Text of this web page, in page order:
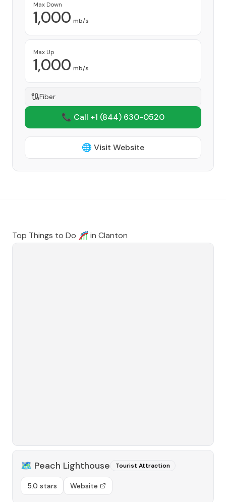
Max Down
1,000 mb/s
Max Up
1,000 mb/s
Fiber
📞 Call +1 (844) 630-0520
🌐 Visit Website
Top Things to Do 🎢 in Clanton
🗺️ Peach Lighthouse Tourist Attraction
5.0 stars Website